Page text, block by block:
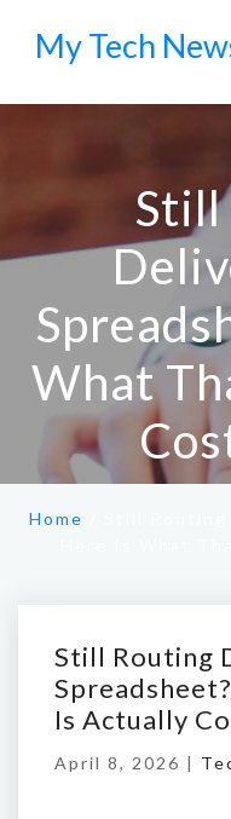
My Tech
Still
What
Home
Still Routing
Is Actually
April 8, 2026 |